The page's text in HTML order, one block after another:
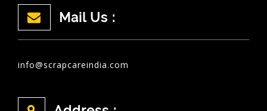
Mail Us :
info@scrapcareindia.com